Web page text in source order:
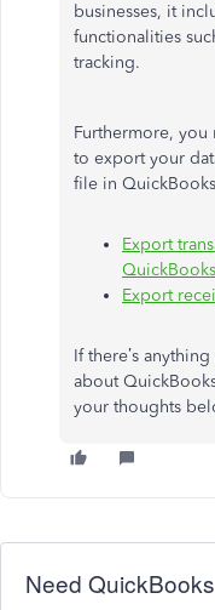
businesses, it
functionalities
tracking.
Furthermore, you
to export your
file in
Export
Export
If there’s
about
your thoughts
Need